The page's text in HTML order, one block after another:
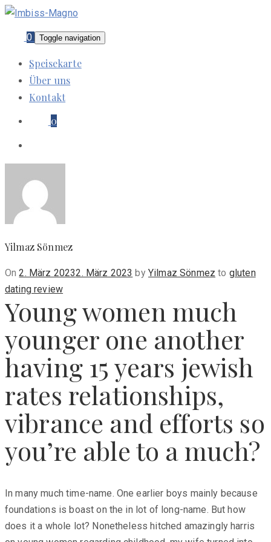
0 Toggle navigation
Speisekarte
Über uns
Kontakt
0
Yilmaz Sönmez
OnPosted
on
2. März 20232. März 2023 by Yilmaz Sönmez to gluten
dating review
Young women much
younger one another
having 15 years jewish
rates relationships,
vibrance and efforts so
you’re able to a much?
In many much time-name. One earlier boys mainly because
foundations is boast on the in lot of long-name. But how
does it a whole lot? Nonetheless hitched amazingly harris